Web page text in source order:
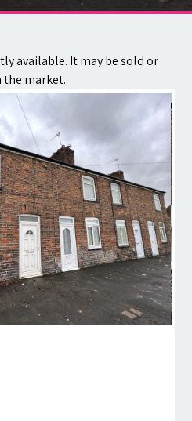
available. It may be sold or
market.